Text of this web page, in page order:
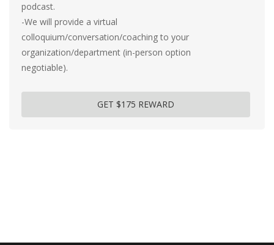
podcast.
-We will provide a virtual
colloquium/conversation/coaching to your
organization/department (in-person option
negotiable).
GET $175 REWARD